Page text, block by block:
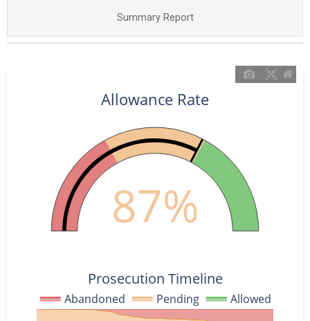
Summary Report
Abandoned Pending Allowed
Allowance Rate
87%
Prosecution Timeline